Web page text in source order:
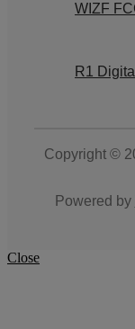
WIZF
R1 Digital
Copyright ©
Powered by
Close